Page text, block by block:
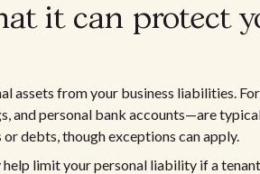
it can protect
assets from your business liabilities.
and personal bank accounts—are
debts, though exceptions can apply.
limit your personal liability if a